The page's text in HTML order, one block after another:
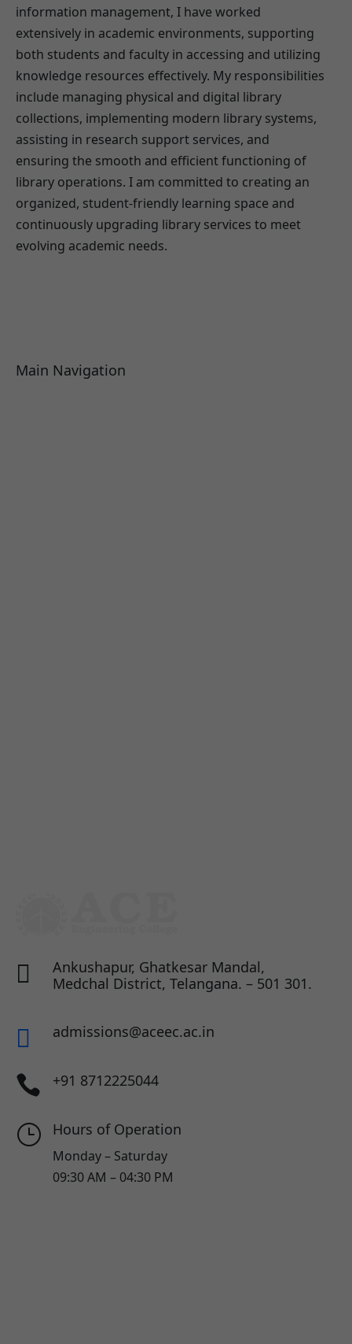
information management, I have worked
extensively in academic environments, supporting
both students and faculty in accessing and utilizing
knowledge resources effectively. My responsibilities
include managing physical and digital library
collections, implementing modern library systems,
assisting in research support services, and
ensuring the smooth and efficient functioning of
library operations. I am committed to creating an
organized, student-friendly learning space and
continuously upgrading library services to meet
evolving academic needs.
Main Navigation

Ankushapur, Ghatkesar Mandal,
Medchal District, Telangana. – 501 301.
 admissions@aceec.ac.in
 +91 8712225044
} Hours of Operation
Monday – Saturday
09:30 AM – 04:30 PM